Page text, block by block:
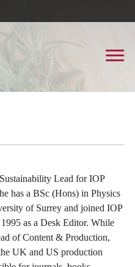
Lead for IOP
has a BSc (Hons) in Physics
of Surrey and joined IOP
as a Desk Editor. While
of Content & Production,
UK and US production